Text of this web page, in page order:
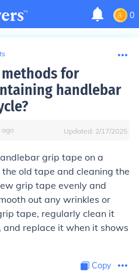
0
for
handlebar
ago Updated: 2/17/2025
grip tape on a
old tape and cleaning the
grip tape evenly and
out any wrinkles or
tape, regularly clean it
replace it when it shows
Copy